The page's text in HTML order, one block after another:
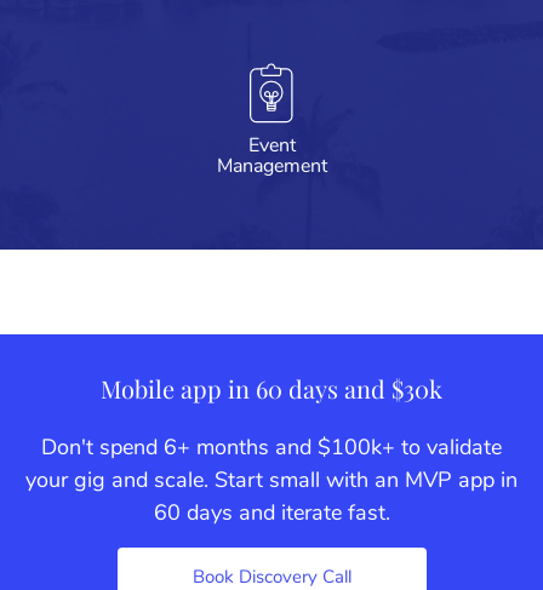
Event
Management
Mobile app in 60 days and $30k
Don't spend 6+ months and $100k+ to validate
your gig and scale. Start small with an MVP app in
60 days and iterate fast.
Book Discovery Call